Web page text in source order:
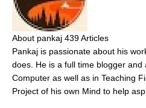
About pankaj 439 Articles
Pankaj is passionate about his
does. He is a full time blogger and
Computer as well as in Teaching
Project of his own Mind to help